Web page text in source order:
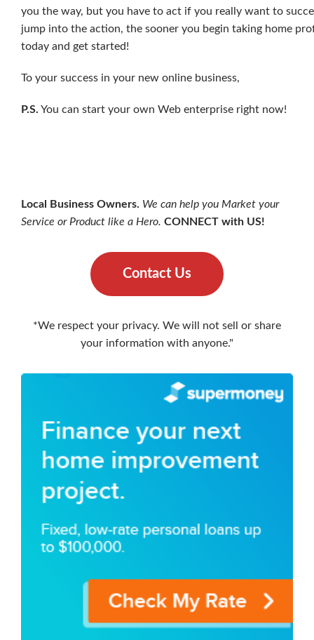
you the way, but you have to act if you really want to
jump into the action, the sooner you begin taking home
today and get started!
To your success in your new online business,
P.S. You can start your own Web enterprise right now!
Local Business Owners. We can help you Market your
Service or Product like a Hero. CONNECT with US!
Contact Us
*We respect your privacy. We will not sell or share
your information with anyone."